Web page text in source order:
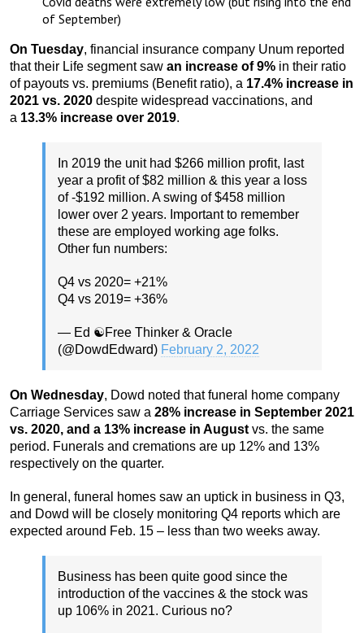
of September)
On Tuesday, financial insurance company Unum reported
that their Life segment saw an increase of 9% in their ratio
of payouts vs. premiums (Benefit ratio), a 17.4% increase in
2021 vs. 2020 despite widespread vaccinations, and
a 13.3% increase over 2019.
In 2019 the unit had $266 million profit, last
year a profit of $82 million & this year a loss
of -$192 million. A swing of $458 million
lower over 2 years. Important to remember
these are employed working age folks.
Other fun numbers:
Q4 vs 2020= +21%
Q4 vs 2019= +36%
— Ed ☯️Free Thinker & Oracle
(@DowdEdward) February 2, 2022
On Wednesday, Dowd noted that funeral home company
Carriage Services saw a 28% increase in September 2021
vs. 2020, and a 13% increase in August vs. the same
period. Funerals and cremations are up 12% and 13%
respectively on the quarter.
In general, funeral homes saw an uptick in business in Q3,
and Dowd will be closely monitoring Q4 reports which are
expected around Feb. 15 – less than two weeks away.
Business has been quite good since the
introduction of the vaccines & the stock was
up 106% in 2021. Curious no?